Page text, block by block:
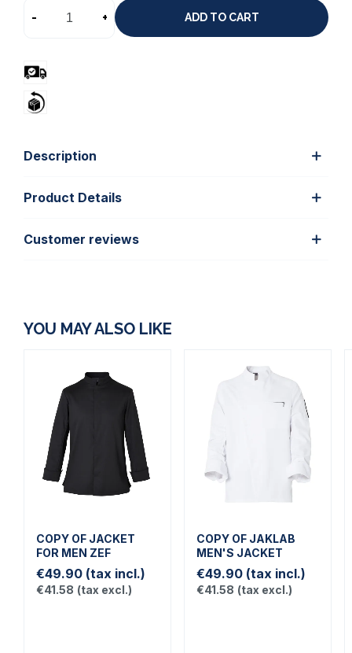
- + ADD TO CART
Description
Product Details
Customer reviews
YOU MAY ALSO LIKE
COPY OF JACKET
FOR MEN ZEF
€49.90 (tax incl.)
€41.58 (tax excl.)
COPY OF JAKLAB
MEN'S JACKET
€49.90 (tax incl.)
€41.58 (tax excl.)